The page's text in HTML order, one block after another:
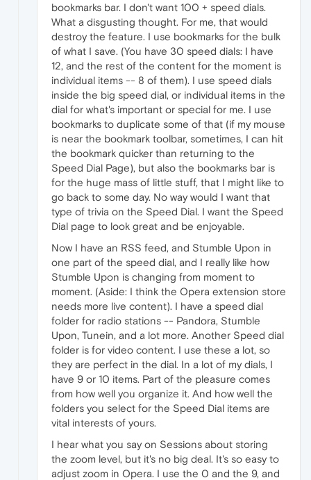
bookmarks bar. I don't want 100 + speed dials.
What a disgusting thought. For me, that would
destroy the feature. I use bookmarks for the bulk
of what I save. (You have 30 speed dials: I have
12, and the rest of the content for the moment is
individual items -- 8 of them). I use speed dials
inside the big speed dial, or individual items in the
dial for what's important or special for me. I use
bookmarks to duplicate some of that (if my mouse
is near the bookmark toolbar, sometimes, I can hit
the bookmark quicker than returning to the
Speed Dial Page), but also the bookmarks bar is
for the huge mass of little stuff, that I might like to
go back to some day. No way would I want that
type of trivia on the Speed Dial. I want the Speed
Dial page to look great and be enjoyable.
Now I have an RSS feed, and Stumble Upon in
one part of the speed dial, and I really like how
Stumble Upon is changing from moment to
moment. (Aside: I think the Opera extension store
needs more live content). I have a speed dial
folder for radio stations -- Pandora, Stumble
Upon, Tunein, and a lot more. Another Speed dial
folder is for video content. I use these a lot, so
they are perfect in the dial. In a lot of my dials, I
have 9 or 10 items. Part of the pleasure comes
from how well you organize it. And how well the
folders you select for the Speed Dial items are
vital interests of yours.
I hear what you say on Sessions about storing
the zoom level, but it's no big deal. It's so easy to
adjust zoom in Opera. I use the 0 and the 9, and